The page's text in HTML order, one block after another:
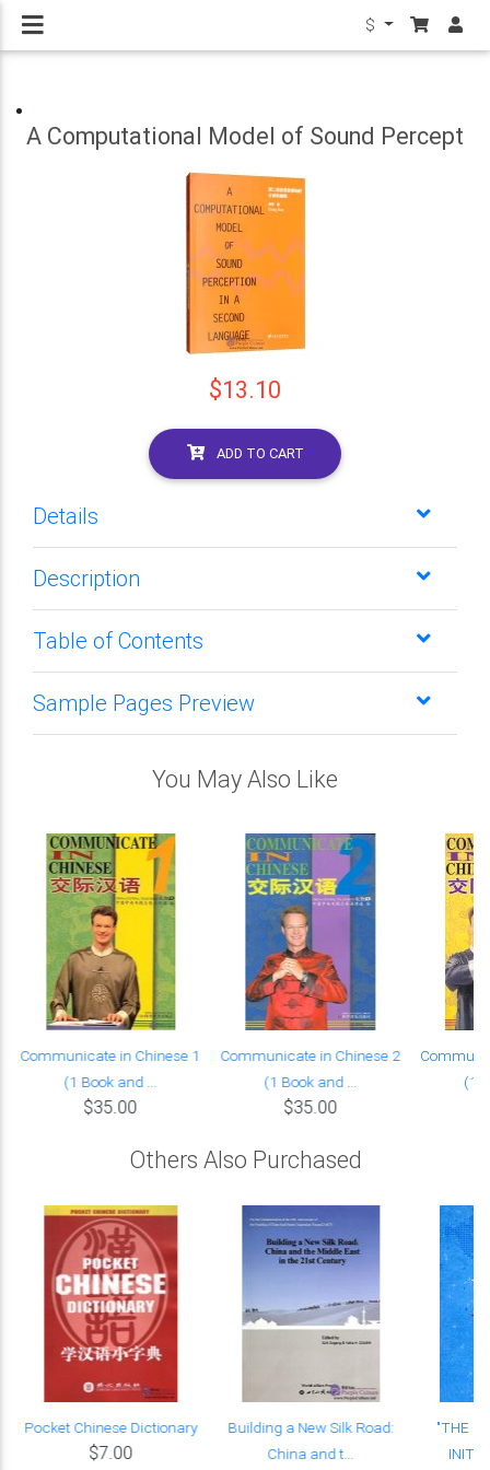
$
A Computational Model of Sound Percept
$13.10
ADD TO CART
Details
Description
Table of Contents
Sample Pages Preview
You May Also Like
Communicate in Chinese 1
(1 Book and ...
$35.00
Communicate in Chinese 2
(1 Book and ...
$35.00
(1
Others Also Purchased
Pocket Chinese Dictionary
$7.00
Building a New Silk Road:
China and t...
"THE